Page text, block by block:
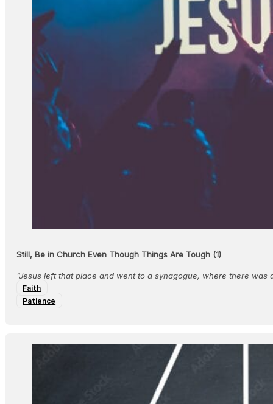
Still, Be in Church Even Though Things Are Tough (1)
"Jesus left that place and went to a synagogue, where there
Faith
Patience